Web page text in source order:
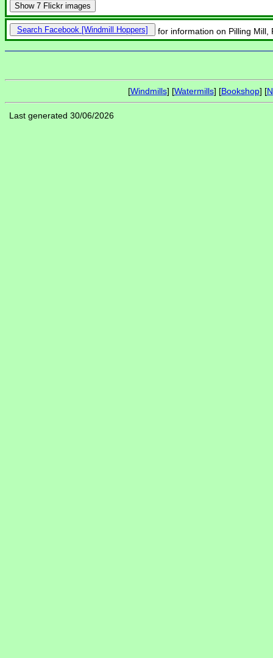
Show 7 Flickr images
Search Facebook for information on Pilling Mill,
[Windmills] [Watermills] [Bookshop] [
Last generated 30/06/2026